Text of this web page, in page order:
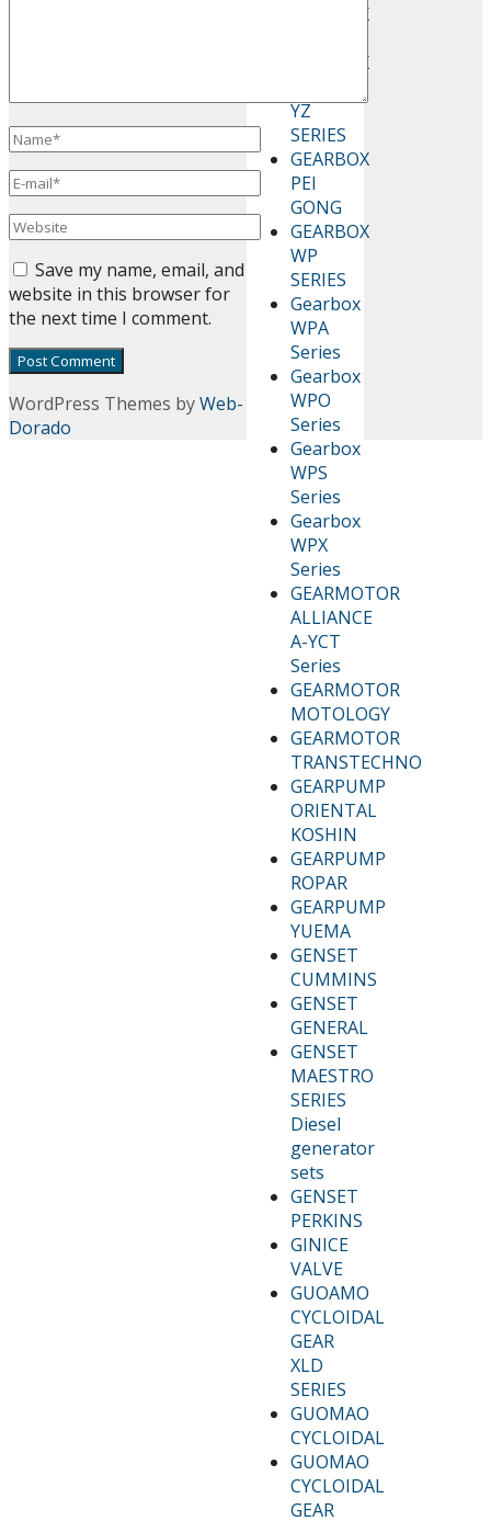
GEARBOX
GEARBOX
YZ
SERIES
GEARBOX
PEI
GONG
GEARBOX
WP
SERIES
Gearbox
WPA
Series
Gearbox
WPO
Series
Gearbox
WPS
Series
Gearbox
WPX
Series
GEARMOTOR
ALLIANCE
A-YCT
Series
GEARMOTOR
MOTOLOGY
GEARMOTOR
TRANSTECHNO
GEARPUMP
ORIENTAL
KOSHIN
GEARPUMP
ROPAR
GEARPUMP
YUEMA
GENSET
CUMMINS
GENSET
GENERAL
GENSET
MAESTRO
SERIES
Diesel
generator
sets
GENSET
PERKINS
GINICE
VALVE
GUOAMO
CYCLOIDAL
GEAR
XLD
SERIES
GUOMAO
CYCLOIDAL
GUOMAO
CYCLOIDAL
GEAR
Save my name, email, and
website in this browser for
the next time I comment.
WordPress Themes byWeb-
Dorado